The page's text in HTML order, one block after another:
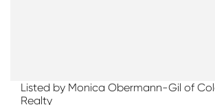
Listed by Monica Obermann-Gil of
Realty